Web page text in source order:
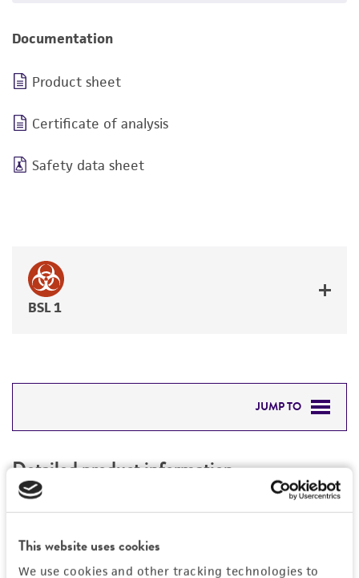
This website uses cookies
We use cookies and other tracking technologies to
Documentation
Product sheet
Certificate of analysis
Safety data sheet
BSL 1
JUMP TO
PERMITS & RESTRICTIONS
Detailed product information
EXPAND ALL
General